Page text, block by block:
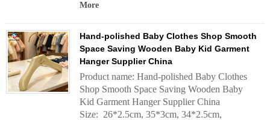
More
Hand-polished Baby Clothes Shop Smooth
Space Saving Wooden Baby Kid Garment
Hanger Supplier China
Product name: Hand-polished Baby Clothes
Shop Smooth Space Saving Wooden Baby
Kid Garment Hanger Supplier China
Size: 26*2.5cm, 35*3cm, 34*2.5cm,